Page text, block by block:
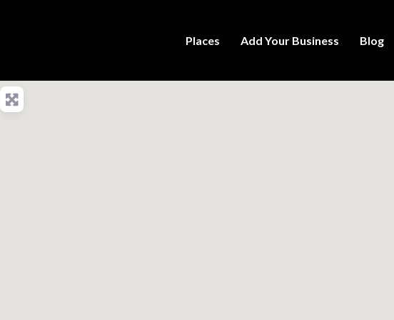
Places Add Your Business Blog